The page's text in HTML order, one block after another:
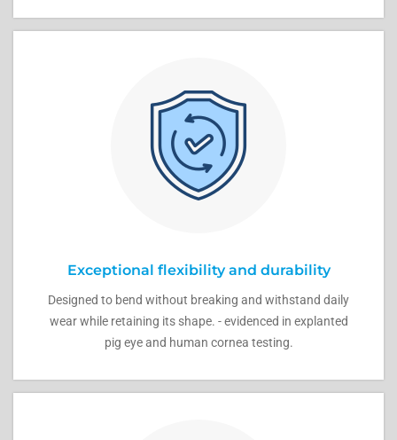
Exceptional flexibility and durability
Designed to bend without breaking and withstand daily
wear while retaining its shape. - evidenced in explanted
pig eye and human cornea testing.